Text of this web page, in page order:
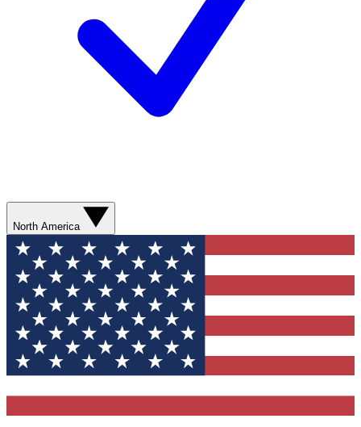
North America